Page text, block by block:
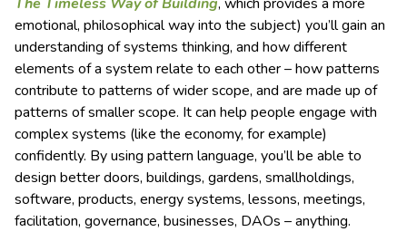
emotional, philosophical way into the subject) you’ll gain an
understanding of systems thinking, and how different
elements of a system relate to each other – how patterns
contribute to patterns of wider scope, and are made up of
patterns of smaller scope. It can help people engage with
complex systems (like the economy, for example)
confidently. By using pattern language, you’ll be able to
design better doors, buildings, gardens, smallholdings,
software, products, energy systems, lessons, meetings,
facilitation, governance, businesses, DAOs – anything.